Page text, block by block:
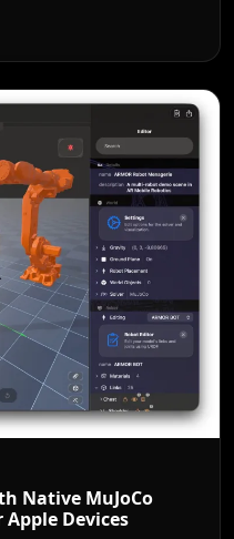
Native MuJoCo
Devices